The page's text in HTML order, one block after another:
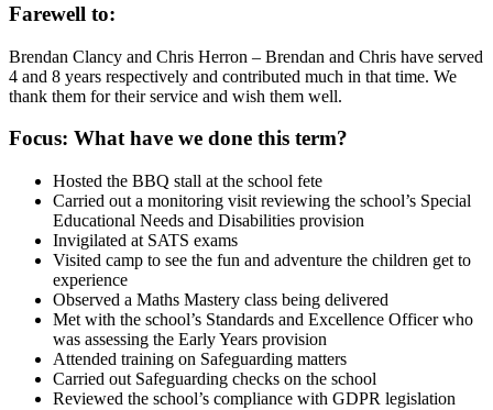
Farewell to:
Brendan Clancy and Chris Herron – Brendan and Chris have served
4 and 8 years respectively and contributed much in that time. We
thank them for their service and wish them well.
Focus: What have we done this term?
Hosted the BBQ stall at the school fete
Carried out a monitoring visit reviewing the school’s Special
Educational Needs and Disabilities provision
Invigilated at SATS exams
Visited camp to see the fun and adventure the children get to
experience
Observed a Maths Mastery class being delivered
Met with the school’s Standards and Excellence Officer who
was assessing the Early Years provision
Attended training on Safeguarding matters
Carried out Safeguarding checks on the school
Reviewed the school’s compliance with GDPR legislation